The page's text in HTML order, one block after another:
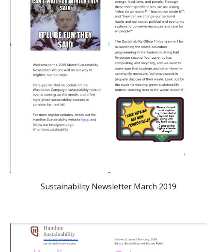
Sustainability Newsletter March 2019